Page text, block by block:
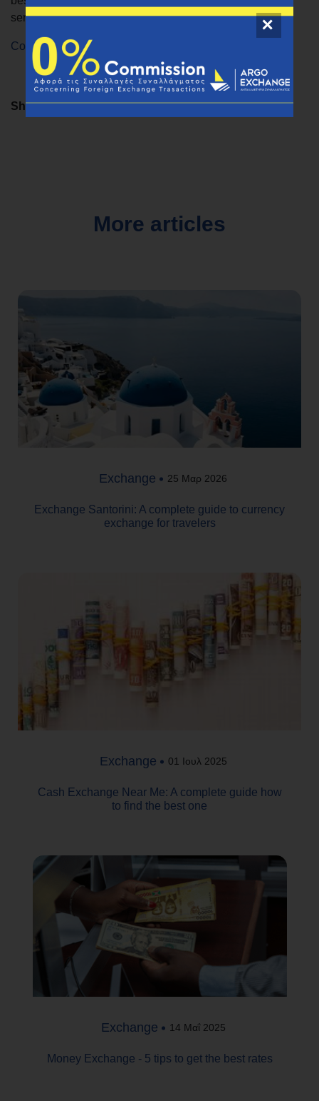
services.
Contact usfor any questions.
Share
More articles
Exchange 25 Μαρ 2026
Exchange Santorini: A complete guide to currency
exchange for travelers
Exchange 01 Ιουλ 2025
Cash Exchange Near Me: A complete guide how
to find the best one
Exchange 14 Μαΐ 2025
Money Exchange - 5 tips to get the best rates